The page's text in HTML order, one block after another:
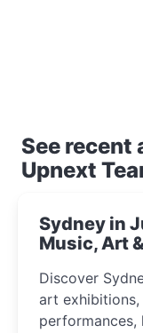
See recent
Upnext
Sydney in
Music, Art
Discover
art
performances,